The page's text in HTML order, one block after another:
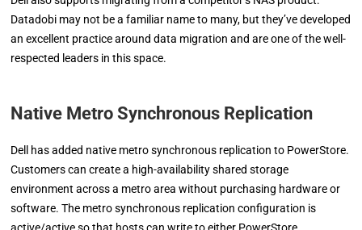
Datadobi may not be a familiar name to many, but they’ve developed
an excellent practice around data migration and are one of the well-
respected leaders in this space.
Native Metro Synchronous Replication
Dell has added native metro synchronous replication to PowerStore.
Customers can create a high-availability shared storage
environment across a metro area without purchasing hardware or
software. The metro synchronous replication configuration is